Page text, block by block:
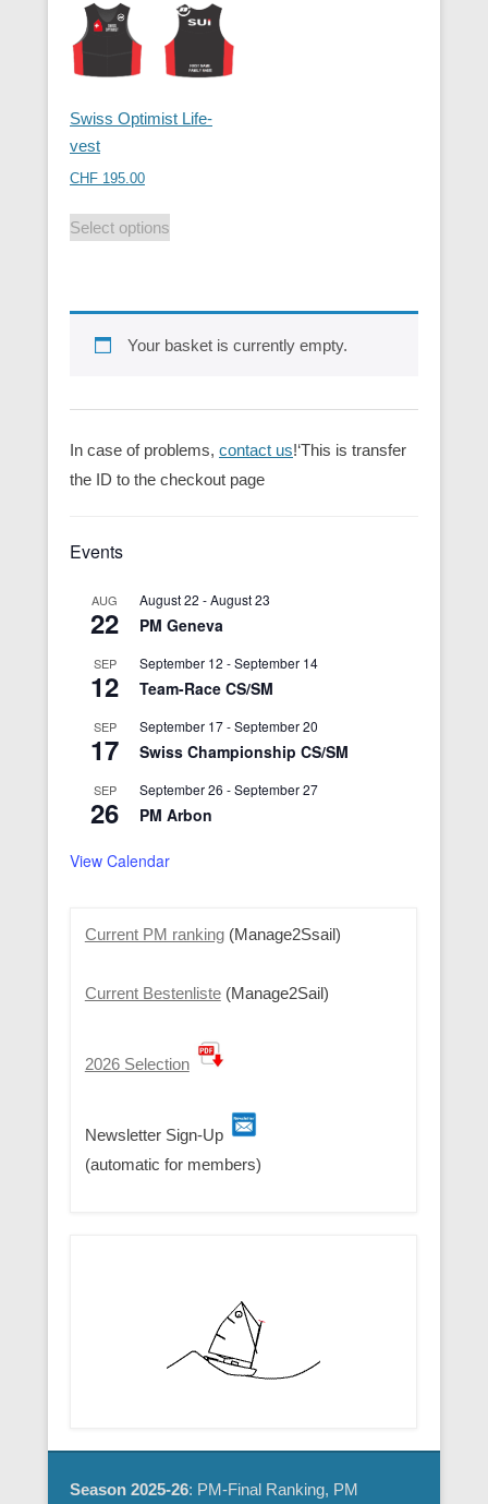
Swiss Optimist Life-
vest
CHF 195.00
Select options
Your basket is currently empty.
In case of problems, contact us!‘This is transfer
the ID to the checkout page
Events
AUG
22
August 22 -August 23
PM Geneva
SEP
12
September 12 -September 14
Team-Race CS/SM
SEP
17
September 17-September 20
Swiss Championship CS/SM
SEP
26
September 26 -September 27
PM Arbon
View Calendar
Current PM ranking(Manage2Ssail)
Current Bestenliste(Manage2Sail)
2026 Selection
Newsletter Sign-Up
(automatic for members)
Season 2025-26: PM-Final Ranking, PM